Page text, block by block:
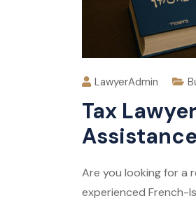
LawyerAdmin
Tax
Are you looking for a
experienced French-